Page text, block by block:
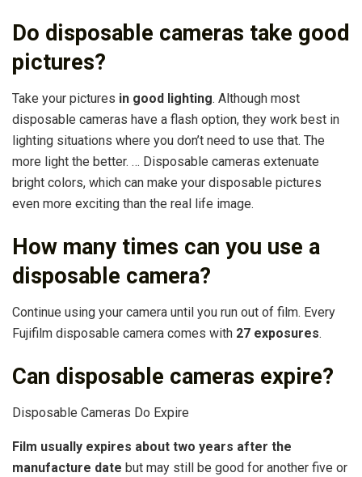
Do disposable cameras take good
pictures?
Take your pictures in good lighting. Although most
disposable cameras have a flash option, they work best in
lighting situations where you don’t need to use that. The
more light the better. … Disposable cameras extenuate
bright colors, which can make your disposable pictures
even more exciting than the real life image.
How many times can you use a
disposable camera?
Continue using your camera until you run out of film. Every
Fujifilm disposable camera comes with 27 exposures.
Can disposable cameras expire?
Disposable Cameras Do Expire
Film usually expires about two years after the
manufacture date but may still be good for another five or